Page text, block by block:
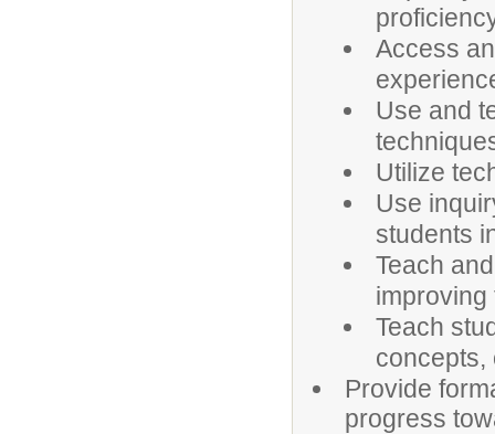
Access
Use and
Utilize
Use
students
Teach
improving
Teach
concepts,
Provide
progress